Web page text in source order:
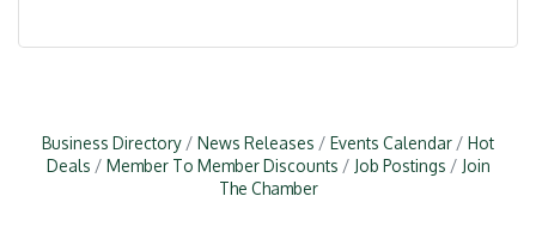
Business Directory News Releases Events Calendar
Hot
Deals
Member To Member Discounts Job Postings
Join
The Chamber